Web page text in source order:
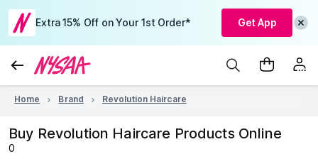
Extra 15% Off on Your 1st Order* Get App
Home Brand Revolution Haircare
Buy Revolution Haircare Products Online
0